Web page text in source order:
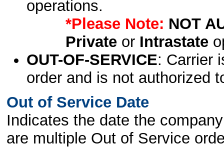
operations.
*Please Note: NOT
Privateor Intrastate
OUT-OF-SERVICE: Carrier
order and is not authorized
Out of Service Date
Indicates the date the
are multiple Out of Service